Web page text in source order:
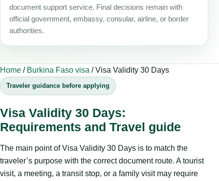
document support service. Final decisions remain with
official government, embassy, consular, airline, or border
authorities.
Home / Burkina Faso visa /Visa Validity 30 Days
Traveler guidance before applying
Visa Validity 30 Days:
Requirements and Travel guide
The main point of Visa Validity 30 Days is to match the
traveler’s purpose with the correct document route. A tourist
visit, a meeting, a transit stop, or a family visit may require